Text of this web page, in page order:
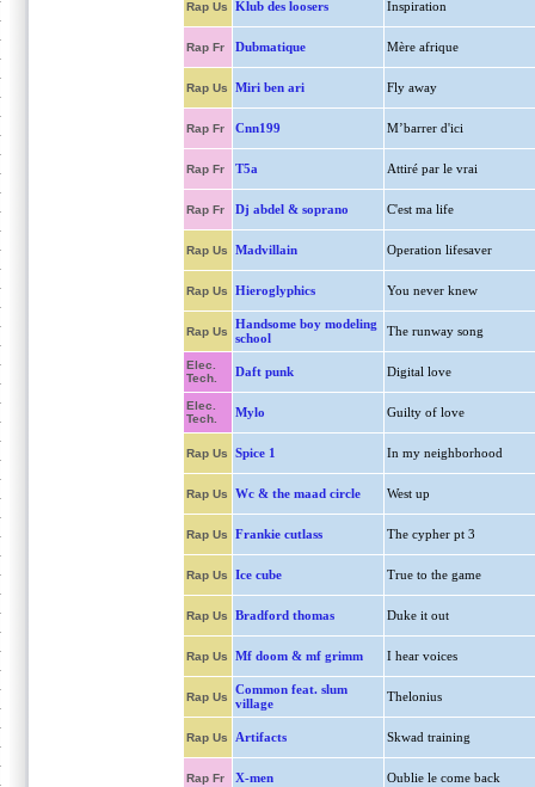
Rap Us Klub des loosers Inspiration
Rap Fr Dubmatique Mère afrique
Rap Us Miri ben ari Fly away
Rap Fr Cnn199 M’barrer d'ici
Rap Fr T5a Attiré par le vrai
Rap Fr Dj abdel & soprano C'est ma life
Rap Us Madvillain Operation lifesaver
Rap Us Hieroglyphics You never knew
Rap Us
Handsome boy modeling
school
The runway song
Elec.
Tech.
Daft punk Digital love
Elec.
Tech.
Mylo Guilty of love
Rap Us Spice 1 In my neighborhood
Rap Us Wc & the maad circle West up
Rap Us Frankie cutlass The cypher pt 3
Rap Us Ice cube True to the game
Rap Us Bradford thomas Duke it out
Rap Us Mf doom & mf grimm I hear voices
Rap Us
Common feat. slum
village
Thelonius
Rap Us Artifacts Skwad training
Rap Fr X-men Oublie le come back